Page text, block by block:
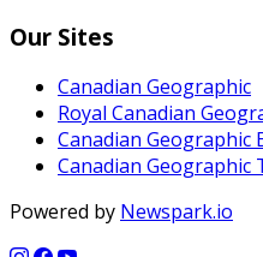
Our Sites
Canadian Geographic
Royal Canadian
Canadian Geographic
Canadian Geographic
Powered by Newspark.io